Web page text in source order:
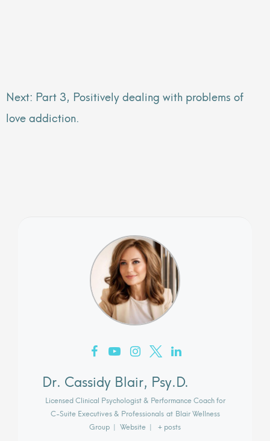
Next: Part 3, Positively dealing with problems of
love addiction.
Dr. Cassidy Blair, Psy.D.
Licensed Clinical Psychologist & Performance Coach for
C-Suite Executives & Professionals at Blair Wellness
Group | Website | + posts